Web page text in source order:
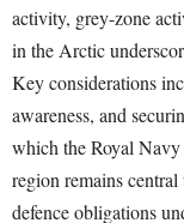
activity, grey-zone
in the Arctic
Key considerations
awareness, and
which the Royal
region remains
defence obligations